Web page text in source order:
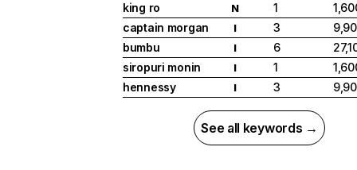
king ro
N 1
captain morgan
I 3
bumbu
I 6
siropuri monin
I 1
hennessy
I 3
See all keywords →